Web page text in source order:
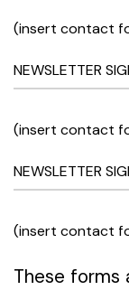
(insert contact
NEWSLETTER
(insert contact
NEWSLETTER
(insert contact
These forms